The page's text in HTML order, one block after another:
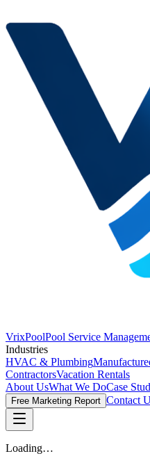
VrixPoolPool Service
Industries
HVAC & Plumbing
ContractorsVacation Rentals
About UsWhat We DoCase
Free Marketing Report Contact
Loading…